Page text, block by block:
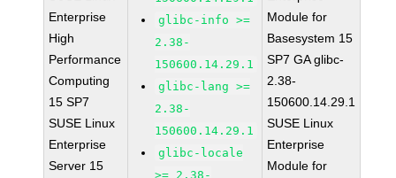
Enterprise
High
Performance
Computing
15 SP7
SUSE Linux
Enterprise
Server 15
glibc-info >=
2.38-
150600.14.29.1
glibc-lang >=
2.38-
150600.14.29.1
glibc-locale
>= 2.38-
Module for
Basesystem 15
SP7 GA glibc-
2.38-
150600.14.29.1
SUSE Linux
Enterprise
Module for